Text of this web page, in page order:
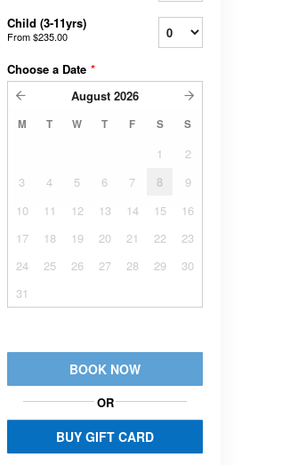
Child (3-11yrs)
From$235.00
Choose a Date *
August 2026
M T W T F S S
1
2
3
4 5 6 7 8
9
10
11 12 13 14 15
16
17
18 19 20 21 22
23
24
25 26 27 28 29
30
31
BOOK NOW
OR
BUY GIFT CARD